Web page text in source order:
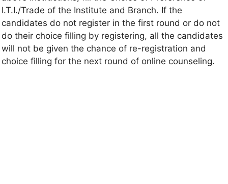
I.T.I./Trade of the Institute and Branch. If the
candidates do not register in the first round or do not
do their choice filling by registering, all the candidates
will not be given the chance of re-registration and
choice filling for the next round of online counseling.